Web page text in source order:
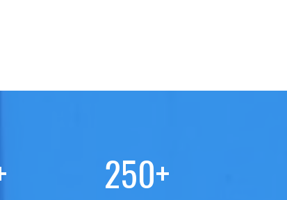
250+